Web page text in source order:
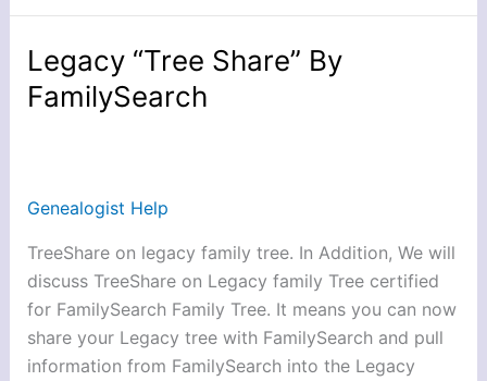
Legacy “Tree Share” By
FamilySearch
Genealogist Help
TreeShare on legacy family tree. In Addition, We will
discuss TreeShare on Legacy family Tree certified
for FamilySearch Family Tree. It means you can now
share your Legacy tree with FamilySearch and pull
information from FamilySearch into the Legacy
Legacy
“Tree
Share”